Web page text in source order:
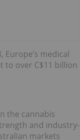
medical
to over C$11 billion
the cannabis
and industry-
markets